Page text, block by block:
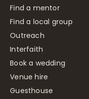
Find a mentor
Find a local group
Outreach
Interfaith
Book a wedding
Venue hire
Guesthouse